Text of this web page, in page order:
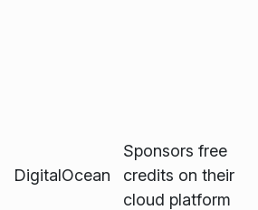
DigitalOcean
Sponsors free
credits on their
cloud platform